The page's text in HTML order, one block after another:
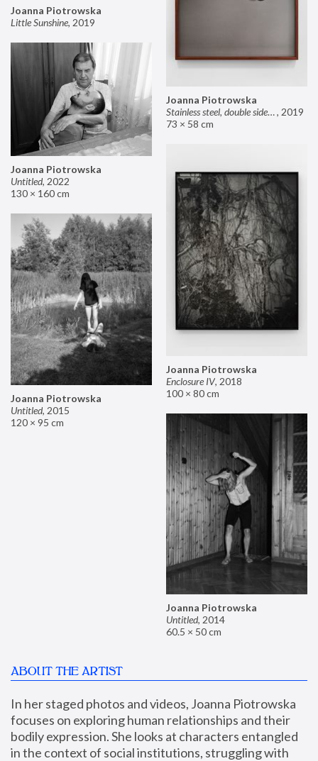
Joanna Piotrowska
Stainless steel, double sided mirror II, 2019
73 × 58 cm
Joanna Piotrowska
Little Sunshine, 2019
Joanna Piotrowska
Untitled, 2022
130 × 160 cm
Joanna Piotrowska
Enclosure IV, 2018
100 × 80 cm
Joanna Piotrowska
Untitled, 2015
120 × 95 cm
Joanna Piotrowska
Untitled, 2014
60.5 × 50 cm
ABOUT THE ARTIST
In her staged photos and videos, Joanna Piotrowska
focuses on exploring human relationships and their
bodily expression. She looks at characters entangled
in the context of social institutions, struggling with